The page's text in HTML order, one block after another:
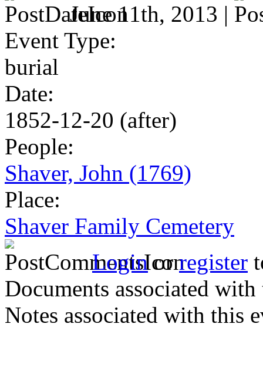
June 11th, 2013 |
Event Type:
burial
Date:
1852-12-20 (after)
People:
Shaver, John (1769)
Place:
Shaver Family Cemetery
Loginorregister
Documents associated
Notes associated with this